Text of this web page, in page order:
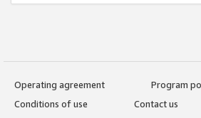
Operating agreement
Program
Conditions of use
Contact us